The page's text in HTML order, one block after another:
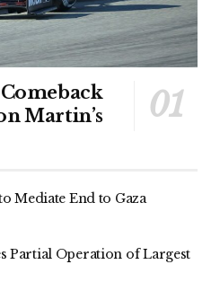
Martin’s
Mediate End to Gaza
Partial Operation of Largest